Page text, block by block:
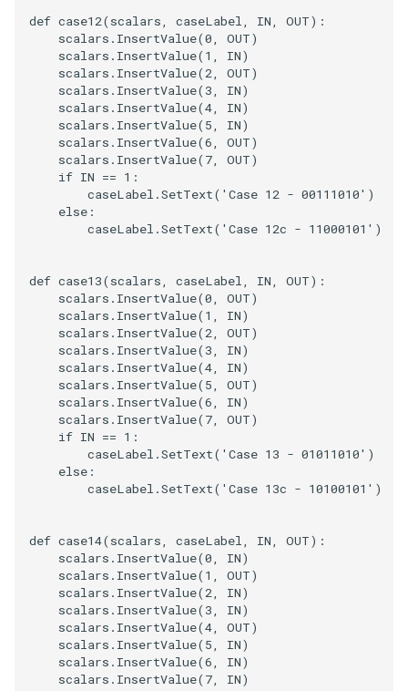
def case12(scalars, caseLabel, IN, OUT):
scalars . InsertValue(0, OUT)
scalars . InsertValue(1 , IN)
scalars . InsertValue(2, OUT)
scalars . InsertValue(3, IN)
scalars . InsertValue(4, IN)
scalars . InsertValue(5, IN)
scalars . InsertValue(6, OUT)
scalars . InsertValue(7, OUT)
if IN == 1 :
caseLabel .SetText( 'Case 12 - 00111010' )
else :
caseLabel .SetText( 'Case 12c - 11000101' )
def case13(scalars, caseLabel, IN, OUT):
scalars . InsertValue(0, OUT)
scalars . InsertValue(1 , IN)
scalars . InsertValue(2, OUT)
scalars . InsertValue(3, IN)
scalars . InsertValue(4, IN)
scalars . InsertValue(5, OUT)
scalars . InsertValue(6, IN)
scalars . InsertValue(7, OUT)
if IN == 1 :
caseLabel .SetText( 'Case 13 - 01011010' )
else :
caseLabel .SetText( 'Case 13c - 10100101' )
def case14(scalars, caseLabel, IN, OUT):
scalars . InsertValue(0, IN)
scalars . InsertValue(1 , OUT)
scalars . InsertValue(2, IN)
scalars . InsertValue(3, IN)
scalars . InsertValue(4, OUT)
scalars . InsertValue(5, IN)
scalars . InsertValue(6, IN)
scalars . InsertValue(7, IN)